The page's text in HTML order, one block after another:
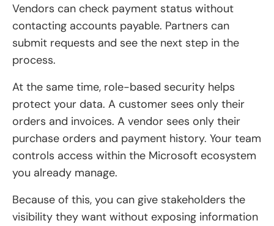
Vendors can check payment status without
contacting accounts payable. Partners can
submit requests and see the next step in the
process.
At the same time, role-based security helps
protect your data. A customer sees only their
orders and invoices. A vendor sees only their
purchase orders and payment history. Your team
controls access within the Microsoft ecosystem
you already manage.
Because of this, you can give stakeholders the
visibility they want without exposing information